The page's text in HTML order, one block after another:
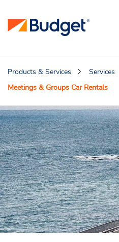
Products & Services
Services
Meetings & Groups Car Rentals